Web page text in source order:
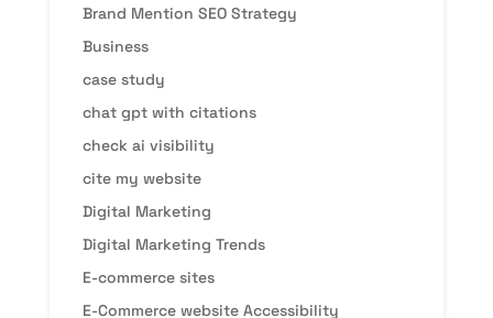
Brand Mention SEO Strategy
Business
case study
chat gpt with citations
check ai visibility
cite my website
Digital Marketing
Digital Marketing Trends
E-commerce sites
E-Commerce website Accessibility